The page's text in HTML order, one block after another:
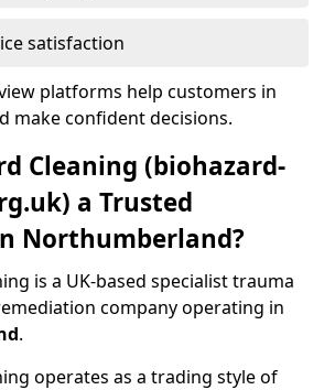
satisfaction
platforms help customers in
make confident decisions.
Cleaning (biohazard-
a Trusted
Northumberland?
is a UK-based specialist trauma
company operating in
.
operates as a trading style of